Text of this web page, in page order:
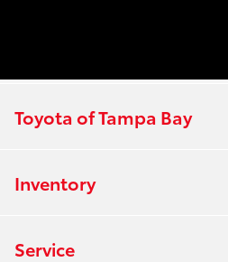
Toyota of Tampa Bay
Inventory
Service